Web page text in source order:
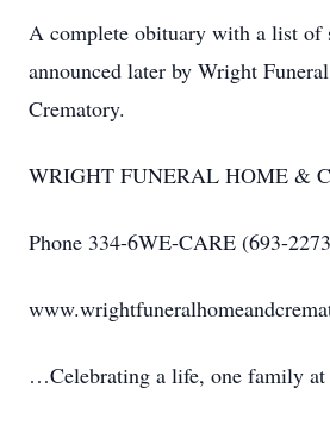
A complete obituary with a list
announced later by Wright
Crematory.
WRIGHT FUNERAL HOME &
Phone 334-6WE-CARE (693-
…Celebrating a life, one family